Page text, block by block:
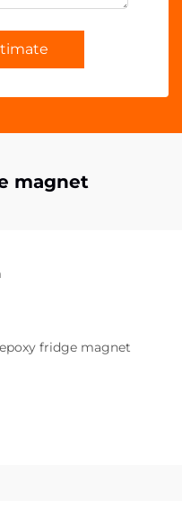
magnet
epoxy fridge magnet